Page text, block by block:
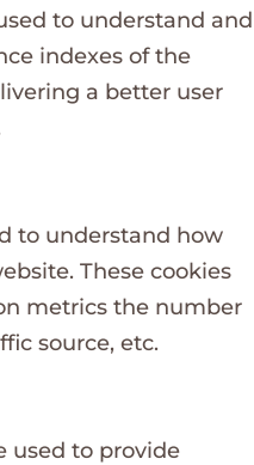
to understand and
indexes of the
a better user
to understand how
These cookies
metrics the number
source, etc.
used to provide